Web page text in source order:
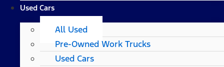
Used Cars
All Used
Pre-Owned Work Trucks
Used Cars